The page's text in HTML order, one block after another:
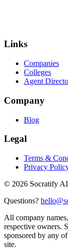
Links
Companies
Colleges
Agent
Company
Blog
Legal
Terms &
Privacy
© 2026 Socratify
Questions?
All company
respective owners.
sponsored by any
site.